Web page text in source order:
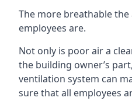
The more breathable
employees are.
Not only is poor air a
the building owner’s
ventilation system can
sure that all employees